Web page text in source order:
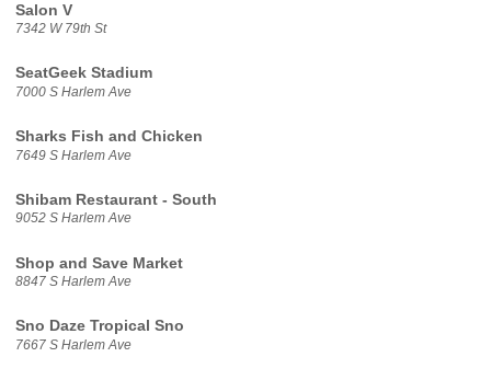
Salon V
7342 W 79th St
SeatGeek Stadium
7000 S Harlem Ave
Sharks Fish and Chicken
7649 S Harlem Ave
Shibam Restaurant - South
9052 S Harlem Ave
Shop and Save Market
8847 S Harlem Ave
Sno Daze Tropical Sno
7667 S Harlem Ave